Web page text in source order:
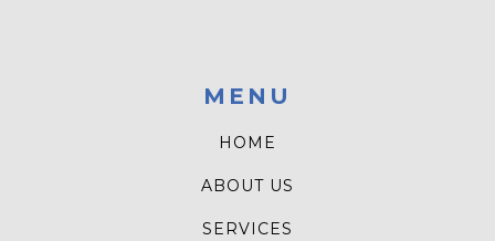
MENU
HOME
ABOUT US
SERVICES